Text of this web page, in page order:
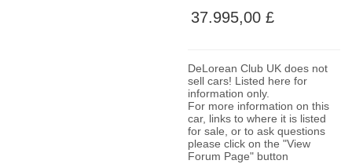
37.995,00 £
DeLorean Club UK does not
sell cars! Listed here for
information only.
For more information on this
car, links to where it is listed
for sale, or to ask questions
please click on the "View
Forum Page" button